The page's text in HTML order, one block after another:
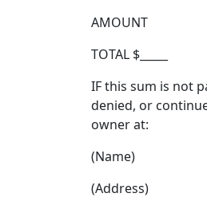
AMOUNT
TOTAL $_____
IF this sum is not
denied, or
owner at:
(Name)
(Address)